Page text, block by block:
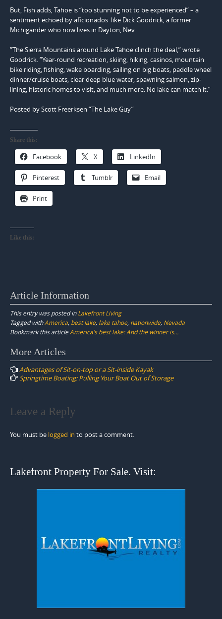
But, Fish adds, Tahoe is “too stunning not to be experienced” – a
sentiment echoed by aficionados like Dick Goodrick, a former
Michigander who now lives in Dayton, Nev.
“The Sierra Mountains around Lake Tahoe clinch the deal,” wrote
Goodrick. “Year-round recreation, skiing, hiking, casinos, mountain
bike riding, fishing, wake boarding, sailing on big boats, paddle wheel
dinner/cruise boats, clear deep blue water, spawning salmon, zip-
lining, historic homes to visit, and much more. No lake can match it.”
Posted by Scott Freerksen “The Lake Guy”
Share this:
Facebook X LinkedIn
Pinterest Tumblr Email
Print
Like this:
Article Information
This entry was posted inLakefront Living
Tagged withAmerica, best lake, lake tahoe, nationwide, Nevada
Bookmark this articleAmerica’s best lake: And the winner is…
Post
navigation
More Articles
Advantages of Sit-on-top or a Sit-inside Kayak
Springtime Boating: Pulling Your Boat Out of Storage
Leave a Reply
You must be logged in to post a comment.
Lakefront Property For Sale. Visit: